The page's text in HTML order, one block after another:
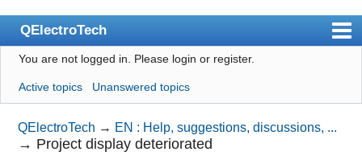
QElectroTech
Index
User list
Search
Register
You are not logged in. Please login or register.
Active topics Unanswered topics
QElectroTech → EN : Help, suggestions, discussions, ...
→ Project display deteriorated